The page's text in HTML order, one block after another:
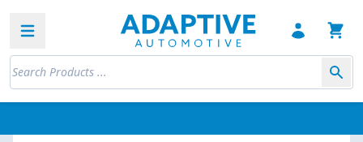
Open sidebar